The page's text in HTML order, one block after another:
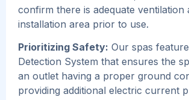
confirm there is adequate ventilation
installation area prior to use.
Prioritizing Safety: Our spas
Detection System that ensures the
an outlet having a proper ground
providing additional electric current